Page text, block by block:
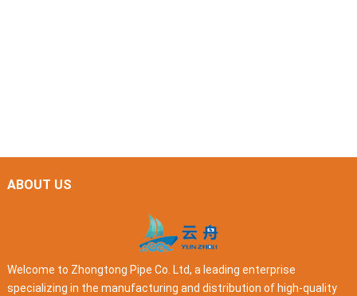
ABOUT US
Welcome to Zhongtong Pipe Co. Ltd, a leading enterprise
specializing in the manufacturing and distribution of high-quality